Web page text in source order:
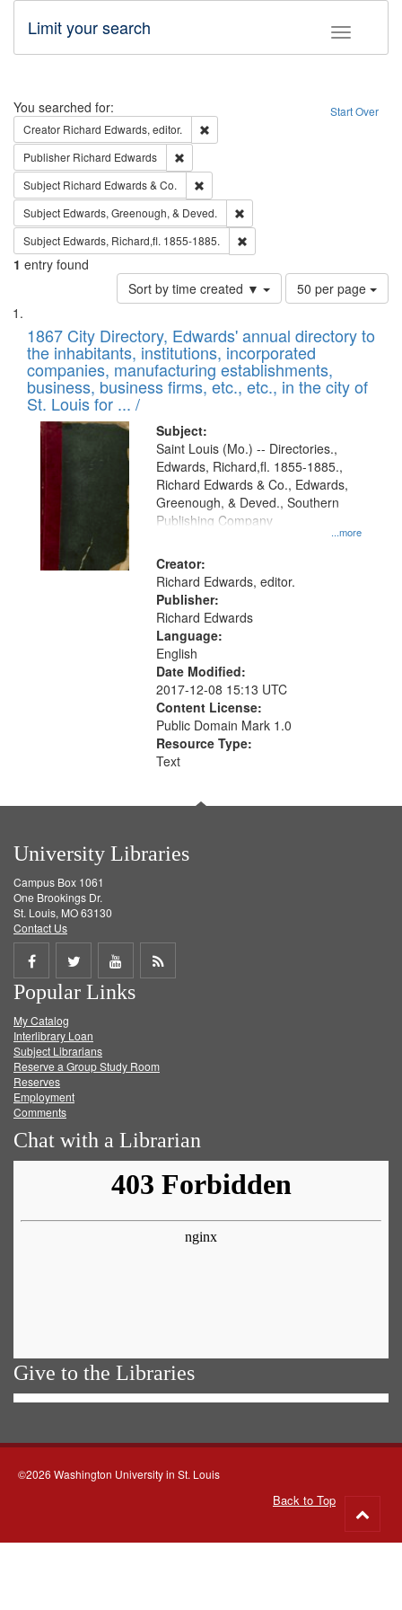
Toggle
Limit your search
Search Start Over
You searched for:
Creator Richard Edwards, editor.
Publisher Richard Edwards
Subject Richard Edwards & Co.
Subject Edwards, Greenough, & Deved.
Subject Edwards, Richard,fl. 1855-1885.
1 entry found
Sort by time created ▼
Number
of
to
display
per
page
50 per page
Search
Results
List
of
files
deposited
in
Digital
Gateway
that
match
your
search
criteria
1867 City Directory, Edwards' annual directory to
the inhabitants, institutions, incorporated
companies, manufacturing establishments,
business, business firms, etc., etc., in the city of
St. Louis for ... /
Subject:
...more
Saint Louis (Mo.) -- Directories.,
Edwards, Richard,fl. 1855-1885.,
Richard Edwards & Co., Edwards,
Greenough, & Deved., Southern
Publishing Company
Creator:
Richard Edwards, editor.
Publisher:
Richard Edwards
Language:
English
Date Modified:
2017-12-08 15:13 UTC
Content License:
Public Domain Mark 1.0
Resource Type:
Text
University Libraries
Campus Box 1061
One Brookings Dr.
St. Louis, MO 63130
Contact Us
Share
on
Facebook
Share
on
Twitter
Share
on
Get
Popular Links
My Catalog
Interlibrary Loan
Subject Librarians
Reserve a Group Study Room
Reserves
Employment
Comments
Chat with a Librarian
Give to the Libraries
©2026 Washington University in St. Louis
Back to Top
to